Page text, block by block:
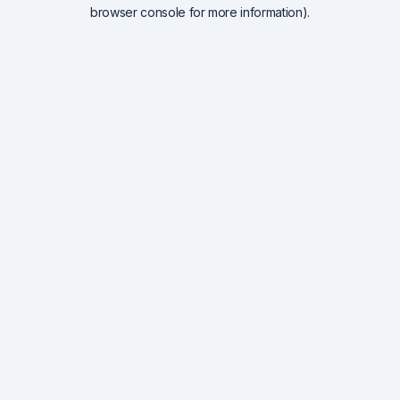
browser console for more information).